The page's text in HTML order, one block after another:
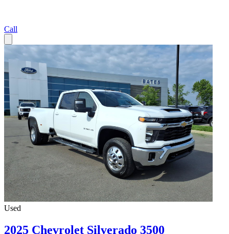
Call
Used
2025 Chevrolet Silverado 3500